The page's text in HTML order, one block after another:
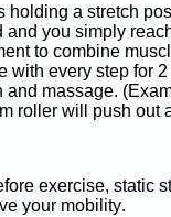
a stretch
you simply
to combine
with every step for
massage.
roller will push out
exercise,
your mobility.